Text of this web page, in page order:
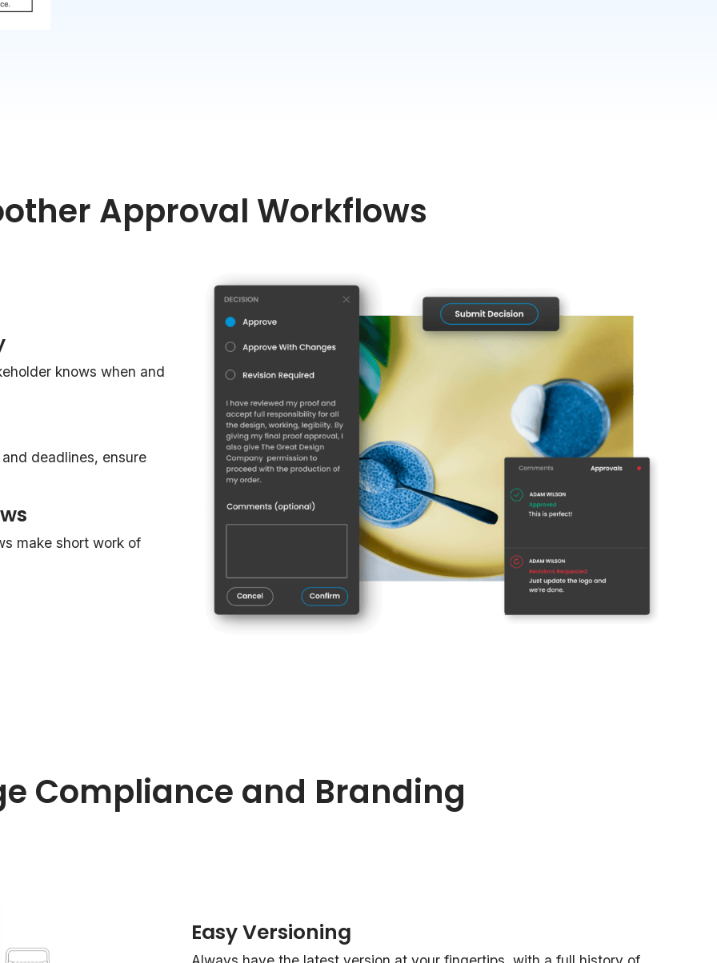
Approval Workflows
knows when and
deadlines, ensure
make short work of
Compliance and Branding
Easy Versioning